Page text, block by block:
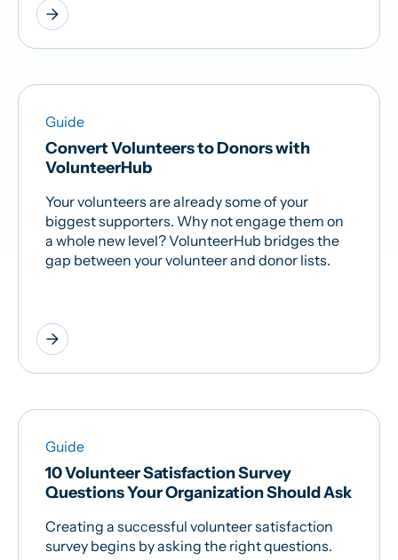
arrow_forward
Guide
Convert Volunteers to Donors with
VolunteerHub
Your volunteers are already some of your
biggest supporters. Why not engage them on
a whole new level? VolunteerHub bridges the
gap between your volunteer and donor lists.
arrow_forward
Guide
10 Volunteer Satisfaction Survey
Questions Your Organization Should Ask
Creating a successful volunteer satisfaction
survey begins by asking the right questions.